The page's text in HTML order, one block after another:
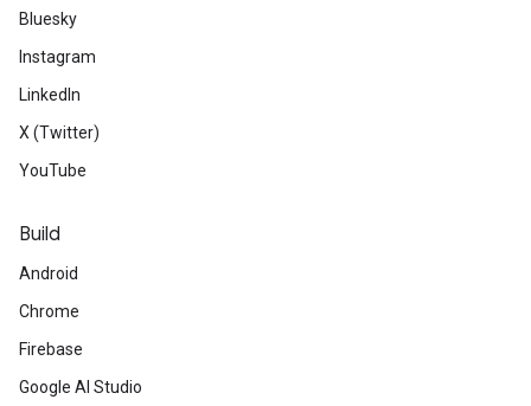
Bluesky
Instagram
LinkedIn
X (Twitter)
YouTube
Build
Android
Chrome
Firebase
Google AI Studio